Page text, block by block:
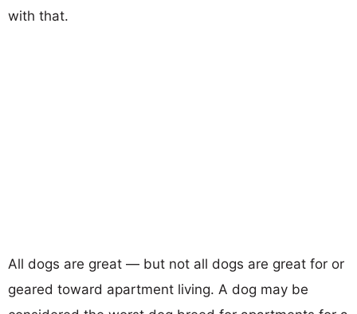
with that.
All dogs are great — but not all dogs are great for or
geared toward apartment living. A dog may be